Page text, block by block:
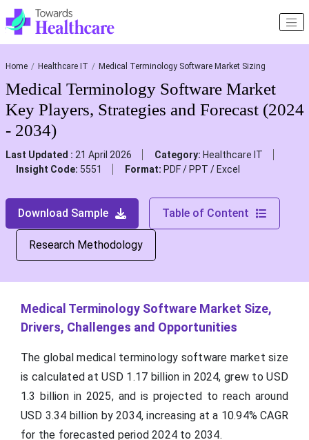
Home Healthcare IT Medical Terminology Software Market Sizing
Medical Terminology Software Market
Key Players, Strategies and Forecast (2024
- 2034)
Last Updated : 21 April 2026 Category: Healthcare IT
Insight Code: 5551 Format: PDF / PPT / Excel
Download Sample Table of Content
Research Methodology
Medical Terminology Software Market Size,
Drivers, Challenges and Opportunities
The global medical terminology software market size
is calculated at USD 1.17 billion in 2024, grew to USD
1.3 billion in 2025, and is projected to reach around
USD 3.34 billion by 2034, increasing at a 10.94% CAGR
for the forecasted period 2024 to 2034.